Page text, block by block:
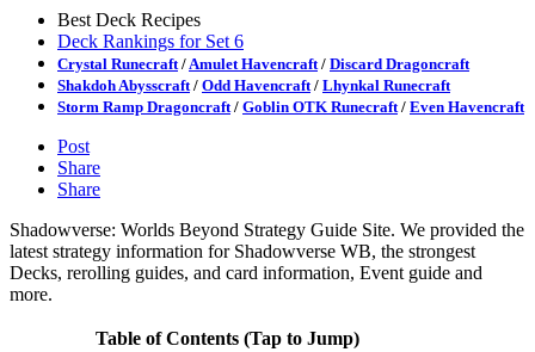
Best Deck Recipes
Deck Rankings for Set 6
Crystal Runecraft / Amulet Havencraft / Discard Dragoncraft
Shakdoh Abysscraft / Odd Havencraft / Lhynkal Runecraft
Storm Ramp Dragoncraft / Goblin OTK Runecraft / Even Havencraft
Post
Share
Share
Shadowverse: Worlds Beyond Strategy Guide Site. We provided the
latest strategy information for Shadowverse WB, the strongest
Decks, rerolling guides, and card information, Event guide and
more.
Table of Contents (Tap to Jump)